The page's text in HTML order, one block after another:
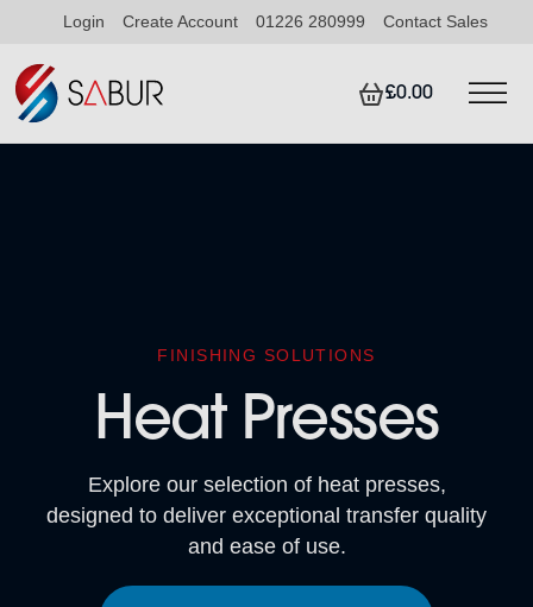
Login Create Account 01226 280999 Contact Sales
£0.00
FINISHING SOLUTIONS
Heat Presses
Explore our selection of heat presses,
designed to deliver exceptional transfer quality
and ease of use.